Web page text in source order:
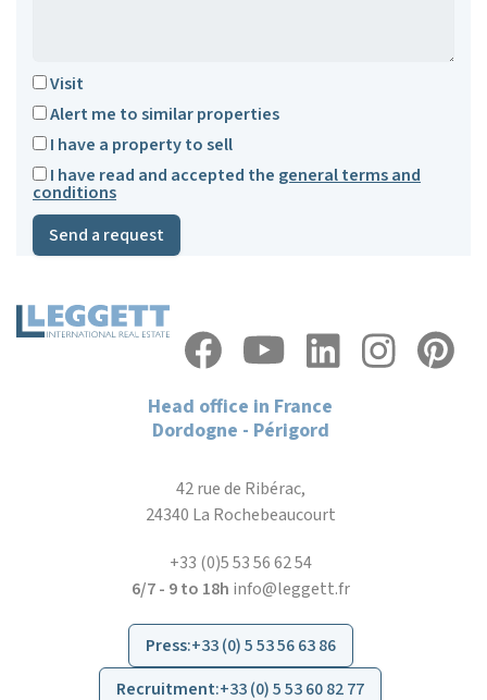
Visit
Alert me to similar properties
I have a property to sell
I have read and accepted the general terms and
conditions
Send a request
Head office in France
Dordogne - Périgord
42 rue de Ribérac,
24340 La Rochebeaucourt
+33 (0)5 53 56 62 54
6/7 - 9 to 18h info@leggett.fr
Press:+33 (0) 5 53 56 63 86
Recruitment:+33 (0) 5 53 60 82 77